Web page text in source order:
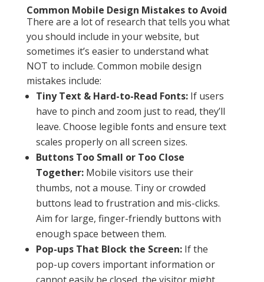
Common Mobile Design Mistakes to Avoid
There are a lot of research that tells you what
you should include in your website, but
sometimes it’s easier to understand what
NOT to include. Common mobile design
mistakes include:
Tiny Text & Hard-to-Read Fonts:If users
have to pinch and zoom just to read, they’ll
leave. Choose legible fonts and ensure text
scales properly on all screen sizes.
Buttons Too Small or Too Close
Together:Mobile visitors use their
thumbs, not a mouse. Tiny or crowded
buttons lead to frustration and mis-clicks.
Aim for large, finger-friendly buttons with
enough space between them.
Pop-ups That Block the Screen:If the
pop-up covers important information or